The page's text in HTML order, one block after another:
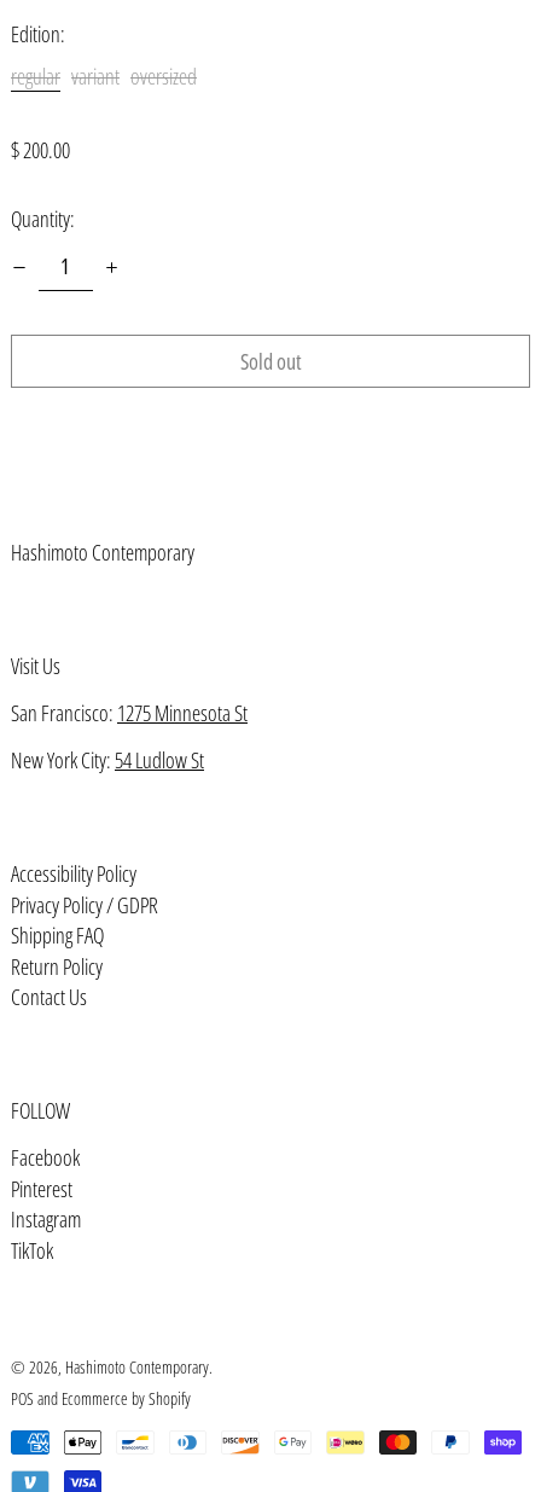
Edition:
regular variant oversized
Regular
$ 200.00
Quantity:
Sold out
Hashimoto Contemporary
Visit Us
San Francisco: 1275 Minnesota St
New York City: 54 Ludlow St
Accessibility Policy
Privacy Policy / GDPR
Shipping FAQ
Return Policy
Contact Us
FOLLOW
Facebook
Pinterest
Instagram
TikTok
© 2026, Hashimoto Contemporary.
POS and Ecommerce by Shopify
Payment
methods
Andorra (EUR €)
Angola (USD $)
Antigua & Barbuda (XCD $)
Armenia (AMD դր.)
Aruba (AWG ƒ)
Belarus (USD $)
Belgium (EUR €)
Bhutan (USD $)
Bolivia (BOB Bs.)
Bosnia & Herzegovina (BAM КМ)
Botswana (BWP P)
(USD $)
British Virgin Islands (USD $)
Brunei (BND $)
Bulgaria (EUR €)
Cambodia (KHR ៛)
Cameroon (XAF CFA)
Canada (CAD $)
Cape Verde (CVE $)